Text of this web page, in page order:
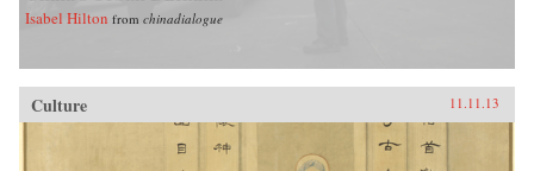
Isabel Hilton from chinadialogue
Culture 11.11.13